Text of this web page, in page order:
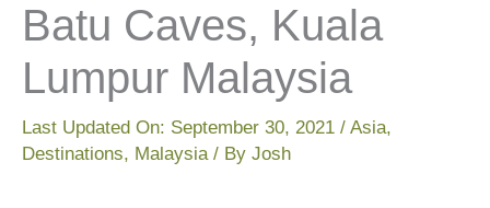
Batu Caves, Kuala
Lumpur Malaysia
Last Updated On: September 30, 2021 / Asia,
Destinations, Malaysia/ By Josh